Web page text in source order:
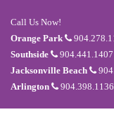
Call Us Now!
Orange Park
Southside
904.441.1407
Jacksonville Beach
Arlington
904.398.1136